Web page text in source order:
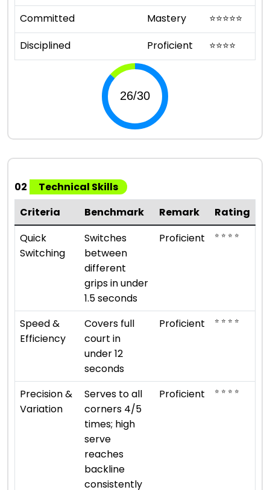
Committed
Mastery ⭐⭐⭐⭐⭐
Disciplined
Proficient ⭐⭐⭐⭐
02
Technical Skills
Criteria
Benchmark Remark
Rating
Quick
Switching
Switches
between
different
grips in under
1.5 seconds
Proficient ⭐ ⭐ ⭐ ⭐
Speed &
Efficiency
Covers full
court in
under 12
seconds
Proficient ⭐ ⭐ ⭐ ⭐
Precision &
Variation
Serves to all
corners 4/5
times; high
serve
reaches
backline
consistently
Proficient ⭐ ⭐ ⭐ ⭐